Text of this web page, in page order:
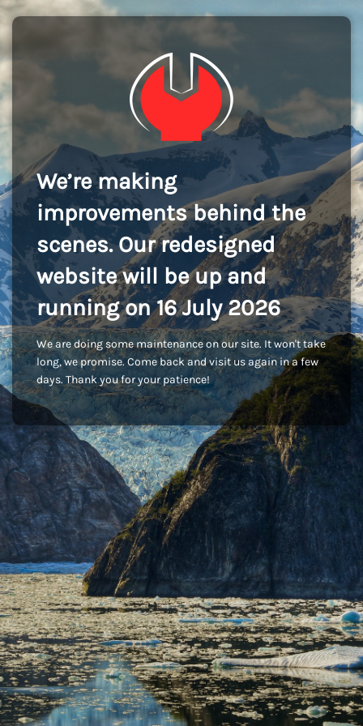
We’re making
improvements behind the
scenes. Our redesigned
website will be up and
running on 16 July 2026
We are doing some maintenance on our site. It won't take
long, we promise. Come back and visit us again in a few
days. Thank you for your patience!